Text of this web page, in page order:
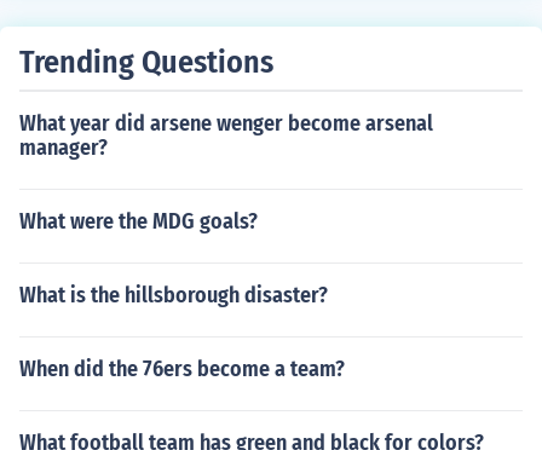
Trending Questions
What year did arsene wenger become arsenal
manager?
What were the MDG goals?
What is the hillsborough disaster?
When did the 76ers become a team?
What football team has green and black for colors?